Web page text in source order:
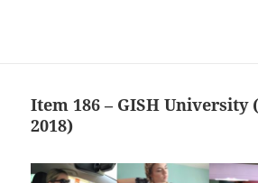
Item 186 – GISH University
2018)